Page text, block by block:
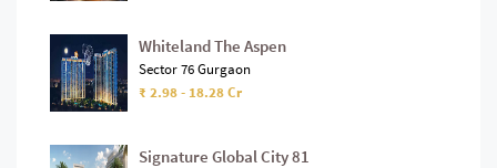
Whiteland The Aspen
Sector 76 Gurgaon
₹ 2.98 - 18.28 Cr
Signature Global City 81